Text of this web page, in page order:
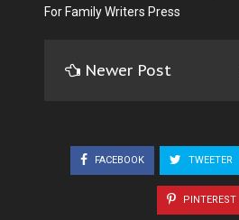
For Family Writers Press
Newer Post
FACEBOOK TWEETER
PINTEREST